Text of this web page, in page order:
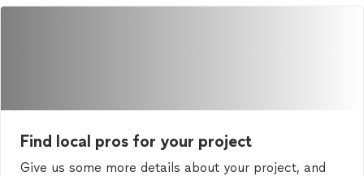
Sign up
Find local pros for your project
Give us some more details about your project, and